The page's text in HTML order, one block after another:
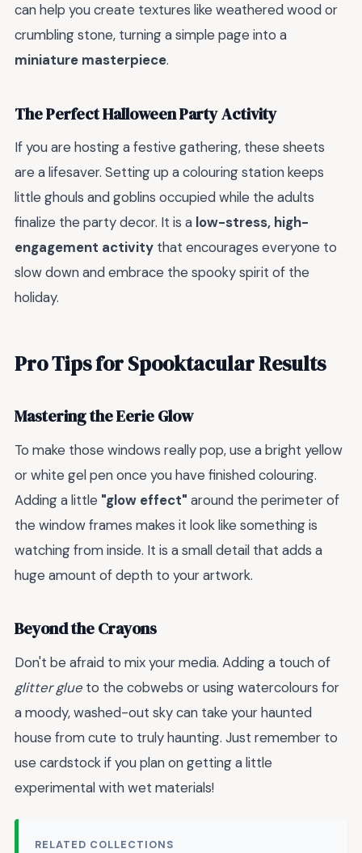
can help you create textures like weathered wood or
crumbling stone, turning a simple page into a
miniature masterpiece.
The Perfect Halloween Party Activity
If you are hosting a festive gathering, these sheets
are a lifesaver. Setting up a colouring station keeps
little ghouls and goblins occupied while the adults
finalize the party decor. It is a low-stress, high-
engagement activity that encourages everyone to
slow down and embrace the spooky spirit of the
holiday.
Pro Tips for Spooktacular Results
Mastering the Eerie Glow
To make those windows really pop, use a bright yellow
or white gel pen once you have finished colouring.
Adding a little "glow effect" around the perimeter of
the window frames makes it look like something is
watching from inside. It is a small detail that adds a
huge amount of depth to your artwork.
Beyond the Crayons
Don't be afraid to mix your media. Adding a touch of
glitter glue to the cobwebs or using watercolours for
a moody, washed-out sky can take your haunted
house from cute to truly haunting. Just remember to
use cardstock if you plan on getting a little
experimental with wet materials!
RELATED COLLECTIONS